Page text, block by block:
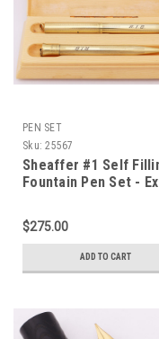
PEN SET
Sku: 25567
Sheaffer #1 Self
Fountain Pen Set -
Filled, Flexible Fine #1
Nib (Excellent in Box,
Restored)
$275.00
ADD TO CART